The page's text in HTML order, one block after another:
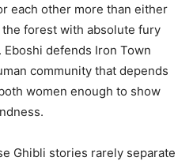
each other more than either
forest with absolute fury
defends Iron Town
community that depends
women enough to show
Ghibli stories rarely separate